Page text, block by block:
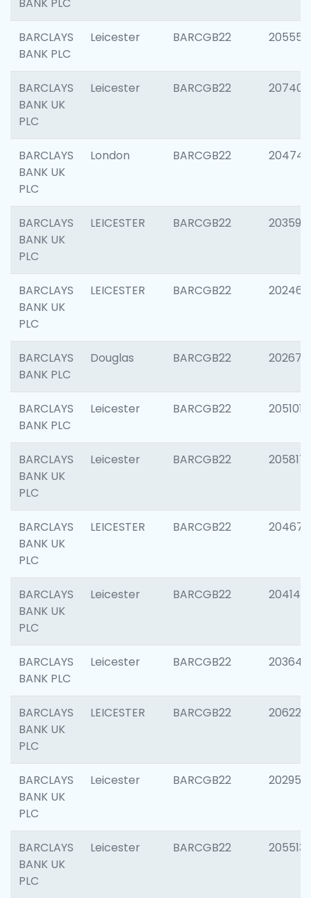
BARCLAYS
BANK PLC
Leicester BARCGB22 205558
BARCLAYS
BANK UK
PLC
Leicester BARCGB22 207405
BARCLAYS
BANK UK
PLC
London BARCGB22 204744
BARCLAYS
BANK UK
PLC
LEICESTER BARCGB22 203590
BARCLAYS
BANK UK
PLC
LEICESTER BARCGB22 202461
BARCLAYS
BANK PLC
Douglas BARCGB22 202674
BARCLAYS
BANK PLC
Leicester BARCGB22 205101
BARCLAYS
BANK UK
PLC
Leicester BARCGB22 205817
BARCLAYS
BANK UK
PLC
LEICESTER BARCGB22 204673
BARCLAYS
BANK UK
PLC
Leicester BARCGB22 204141
BARCLAYS
BANK PLC
Leicester BARCGB22 203647
BARCLAYS
BANK UK
PLC
LEICESTER BARCGB22 206223
BARCLAYS
BANK UK
PLC
Leicester BARCGB22 202950
BARCLAYS
BANK UK
PLC
Leicester BARCGB22 205513